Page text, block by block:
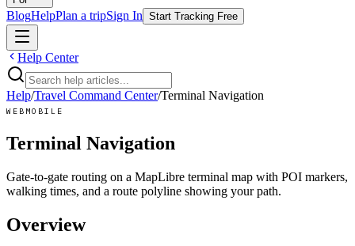
BlogHelpPlan a tripSign In Start Tracking Free
Help Center
Help/Travel Command Center/Terminal Navigation
WEB MOBILE
Terminal Navigation
Gate-to-gate routing on a MapLibre terminal map with POI markers,
walking times, and a route polyline showing your path.
Overview